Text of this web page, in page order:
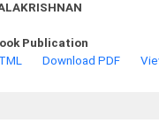
Publication
Download PDF